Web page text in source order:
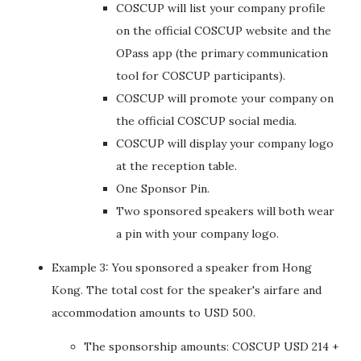
COSCUP will list your company profile
on the official COSCUP website and the
OPass app (the primary communication
tool for COSCUP participants).
COSCUP will promote your company on
the official COSCUP social media.
COSCUP will display your company logo
at the reception table.
One Sponsor Pin.
Two sponsored speakers will both wear
a pin with your company logo.
Example 3: You sponsored a speaker from Hong
Kong. The total cost for the speaker's airfare and
accommodation amounts to USD 500.
The sponsorship amounts: COSCUP USD 214 +